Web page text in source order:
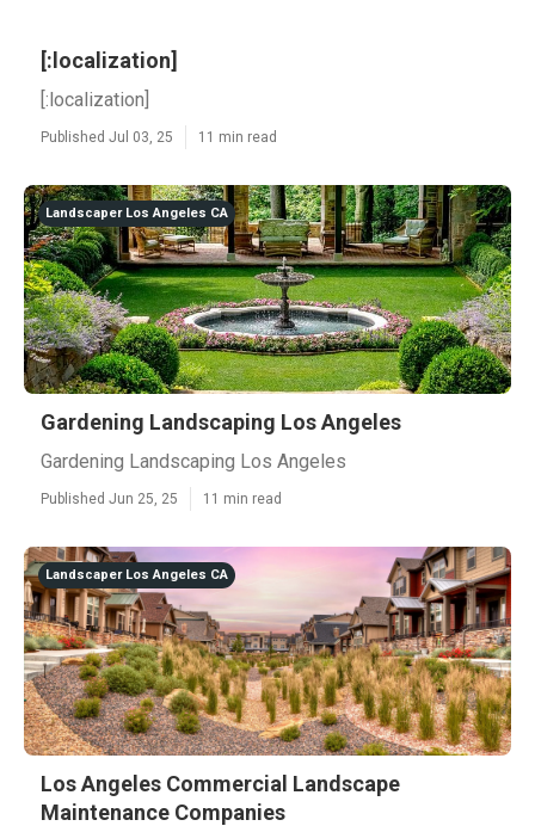
[:localization]
[:localization]
Published Jul 03, 25 11 min read
Landscaper Los Angeles CA
Gardening Landscaping Los Angeles
Gardening Landscaping Los Angeles
Published Jun 25, 25 11 min read
Landscaper Los Angeles CA
Los Angeles Commercial Landscape
Maintenance Companies